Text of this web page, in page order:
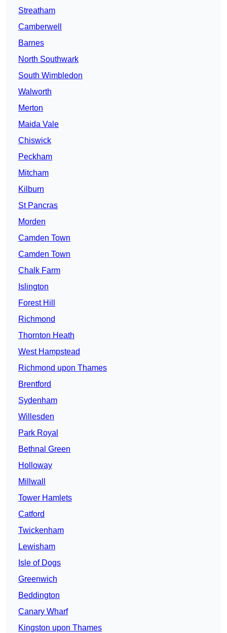
Streatham
Camberwell
Barnes
North Southwark
South Wimbledon
Walworth
Merton
Maida Vale
Chiswick
Peckham
Mitcham
Kilburn
St Pancras
Morden
Camden Town
Camden Town
Chalk Farm
Islington
Forest Hill
Richmond
Thornton Heath
West Hampstead
Richmond upon Thames
Brentford
Sydenham
Willesden
Park Royal
Bethnal Green
Holloway
Millwall
Tower Hamlets
Catford
Twickenham
Lewisham
Isle of Dogs
Greenwich
Beddington
Canary Wharf
Kingston upon Thames